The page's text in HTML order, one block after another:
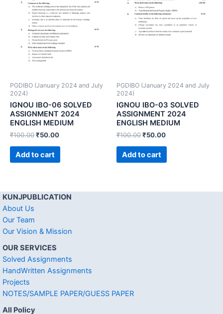
PGDIBO (January 2024 and July
2024)
IGNOU IBO-06 SOLVED
ASSIGNMENT 2024
ENGLISH MEDIUM
₹100.00₹50.00
Add to cart
PGDIBO (January 2024 and July
2024)
IGNOU IBO-03 SOLVED
ASSIGNMENT 2024
ENGLISH MEDIUM
₹100.00₹50.00
Add to cart
KUNJPUBLICATION
About Us
Our Team
Our Vision & Mission
OUR SERVICES
Solved Assignments
HandWritten Assignments
Projects
NOTES/SAMPLE PAPER/GUESS PAPER
All Policy